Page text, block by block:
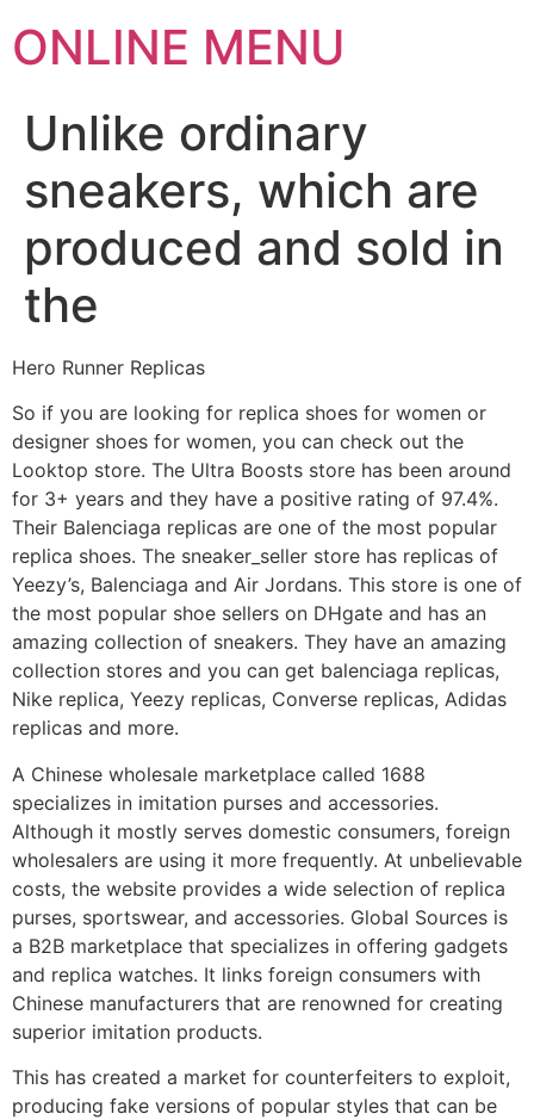
ONLINE MENU
Unlike ordinary
sneakers, which are
produced and sold in
the
Hero Runner Replicas
So if you are looking for replica shoes for women or
designer shoes for women, you can check out the
Looktop store. The Ultra Boosts store has been around
for 3+ years and they have a positive rating of 97.4%.
Their Balenciaga replicas are one of the most popular
replica shoes. The sneaker_seller store has replicas of
Yeezy’s, Balenciaga and Air Jordans. This store is one of
the most popular shoe sellers on DHgate and has an
amazing collection of sneakers. They have an amazing
collection stores and you can get balenciaga replicas,
Nike replica, Yeezy replicas, Converse replicas, Adidas
replicas and more.
A Chinese wholesale marketplace called 1688
specializes in imitation purses and accessories.
Although it mostly serves domestic consumers, foreign
wholesalers are using it more frequently. At unbelievable
costs, the website provides a wide selection of replica
purses, sportswear, and accessories. Global Sources is
a B2B marketplace that specializes in offering gadgets
and replica watches. It links foreign consumers with
Chinese manufacturers that are renowned for creating
superior imitation products.
This has created a market for counterfeiters to exploit,
producing fake versions of popular styles that can be